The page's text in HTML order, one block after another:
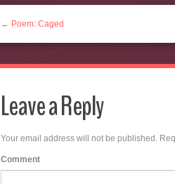
← Poem: Caged
Leave a Reply
Your email address will not be published.
Comment